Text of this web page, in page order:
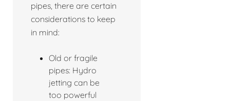
pipes, there are certain
considerations to keep
in mind:
Old or fragile
pipes: Hydro
jetting can be
too powerful